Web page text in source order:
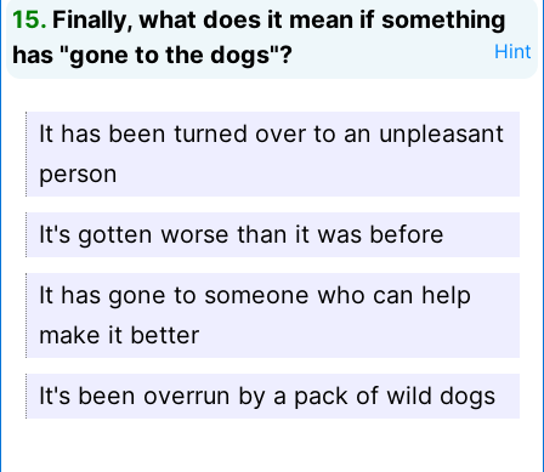
15. Finally, what does it mean if something
has "gone to the dogs"?
Hint
It has been turned over to an unpleasant
person
It's gotten worse than it was before
It has gone to someone who can help
make it better
It's been overrun by a pack of wild dogs